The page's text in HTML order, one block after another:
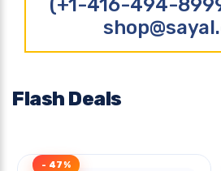
(+1-416-494-
Flash Deals
- 47%